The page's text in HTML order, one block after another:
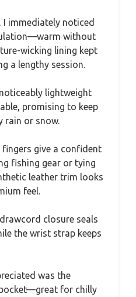
I immediately noticed
without
wicking lining kept
a lengthy session.
lightweight
promising to keep
rain or snow.
give a confident
fishing gear or tying
leather trim looks
feel.
closure seals
the wrist strap keeps
was the
for chilly